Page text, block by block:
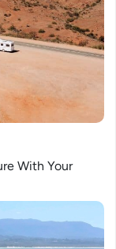
With Your